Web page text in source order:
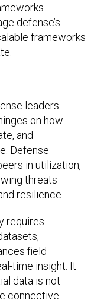
defense’s
frameworks
leaders
on how
and
Defense
in utilization,
threats
resilience.
requires
field
time insight. It
data is not
connective